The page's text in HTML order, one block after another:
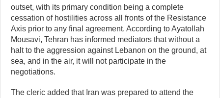
outset, with its primary condition being a complete
cessation of hostilities across all fronts of the Resistance
Axis prior to any final agreement. According to Ayatollah
Mousavi, Tehran has informed mediators that without a
halt to the aggression against Lebanon on the ground, at
sea, and in the air, it will not participate in the
negotiations.
The cleric added that Iran was prepared to attend the